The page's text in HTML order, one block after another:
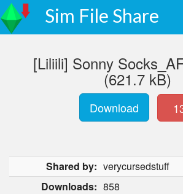
Sim File Share
[Liliili] Sonny
(621.7 kB)
Download
Shared by: verycursedstuff
Downloads: 858